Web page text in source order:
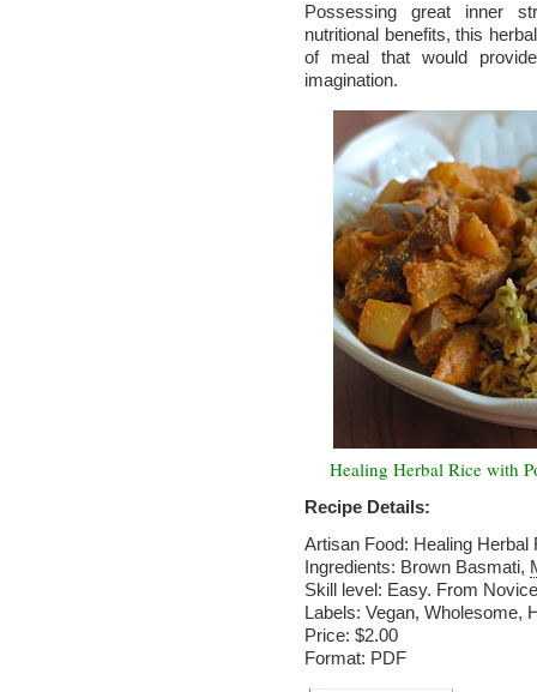
Possessing great inner
nutritional benefits, this
of meal that would
imagination.
Healing Herbal Rice with
Recipe Details:
Artisan Food: Healing Herbal
Ingredients: Brown Basmati,
Skill level: Easy. From
Labels: Vegan, Wholesome,
Price: $2.00
Format: PDF